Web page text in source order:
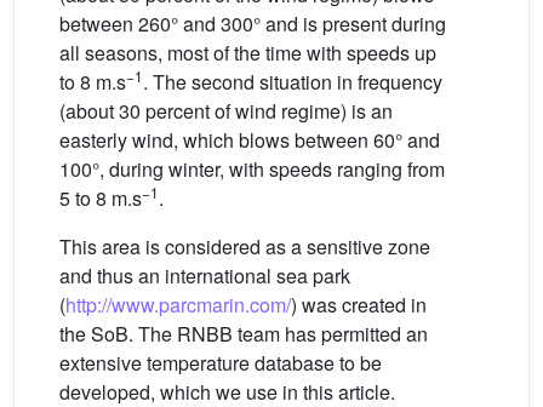
between 260° and 300° and is present during
all seasons, most of the time with speeds up
to 8 m.s−1. The second situation in frequency
(about 30 percent of wind regime) is an
easterly wind, which blows between 60° and
100°, during winter, with speeds ranging from
5 to 8 m.s−1.
This area is considered as a sensitive zone
and thus an international sea park
(http://www.parcmarin.com/) was created in
the SoB. The RNBB team has permitted an
extensive temperature database to be
developed, which we use in this article.